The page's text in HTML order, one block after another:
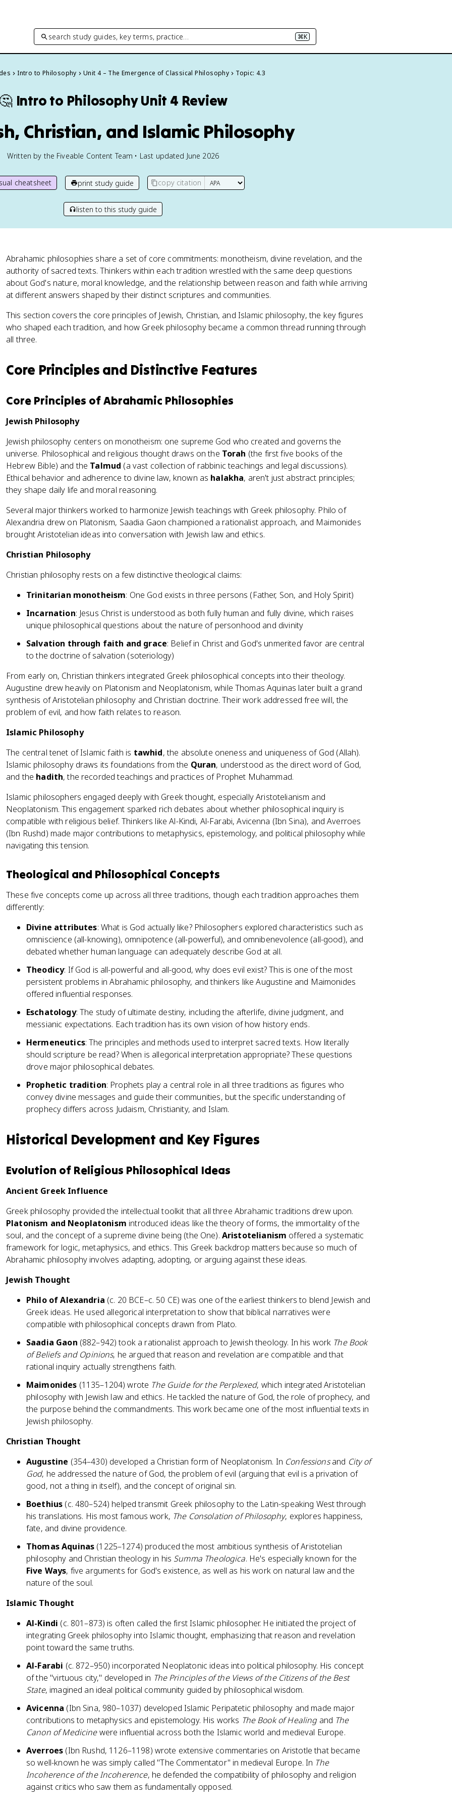
search study guides, key terms, practice… ⌘K
Intro to Philosophy Unit 4 – The Emergence of Classical Philosophy Topic: 4.3
Intro to PhilosophyUnit 4 Review
Christian, and Islamic Philosophy
Written by the Fiveable Content Team • Last updated June 2026
cheatsheet print study guide copy citation
listen to this study guide
Abrahamic philosophies share a set of core commitments: monotheism, divine revelation, and the
authority of sacred texts. Thinkers within each tradition wrestled with the same deep questions
about God's nature, moral knowledge, and the relationship between reason and faith while arriving
at different answers shaped by their distinct scriptures and communities.
This section covers the core principles of Jewish, Christian, and Islamic philosophy, the key figures
who shaped each tradition, and how Greek philosophy became a common thread running through
all three.
Core Principles and Distinctive Features
Core Principles of Abrahamic Philosophies
Jewish Philosophy
Jewish philosophy centers on monotheism: one supreme God who created and governs the
universe. Philosophical and religious thought draws on the Torah (the first five books of the
Hebrew Bible) and the Talmud (a vast collection of rabbinic teachings and legal discussions).
Ethical behavior and adherence to divine law, known as halakha, aren't just abstract principles;
they shape daily life and moral reasoning.
Several major thinkers worked to harmonize Jewish teachings with Greek philosophy. Philo of
Alexandria drew on Platonism, Saadia Gaon championed a rationalist approach, and Maimonides
brought Aristotelian ideas into conversation with Jewish law and ethics.
Christian Philosophy
Christian philosophy rests on a few distinctive theological claims:
Trinitarian monotheism: One God exists in three persons (Father, Son, and Holy Spirit)
Incarnation: Jesus Christ is understood as both fully human and fully divine, which raises
unique philosophical questions about the nature of personhood and divinity
Salvation through faith and grace: Belief in Christ and God's unmerited favor are central
to the doctrine of salvation (soteriology)
From early on, Christian thinkers integrated Greek philosophical concepts into their theology.
Augustine drew heavily on Platonism and Neoplatonism, while Thomas Aquinas later built a grand
synthesis of Aristotelian philosophy and Christian doctrine. Their work addressed free will, the
problem of evil, and how faith relates to reason.
Islamic Philosophy
The central tenet of Islamic faith is tawhid, the absolute oneness and uniqueness of God (Allah).
Islamic philosophy draws its foundations from the Quran, understood as the direct word of God,
and the hadith, the recorded teachings and practices of Prophet Muhammad.
Islamic philosophers engaged deeply with Greek thought, especially Aristotelianism and
Neoplatonism. This engagement sparked rich debates about whether philosophical inquiry is
compatible with religious belief. Thinkers like Al-Kindi, Al-Farabi, Avicenna (Ibn Sina), and Averroes
(Ibn Rushd) made major contributions to metaphysics, epistemology, and political philosophy while
navigating this tension.
Theological and Philosophical Concepts
These five concepts come up across all three traditions, though each tradition approaches them
differently:
Divine attributes: What is God actually like? Philosophers explored characteristics such as
omniscience (all-knowing), omnipotence (all-powerful), and omnibenevolence (all-good), and
debated whether human language can adequately describe God at all.
Theodicy: If God is all-powerful and all-good, why does evil exist? This is one of the most
persistent problems in Abrahamic philosophy, and thinkers like Augustine and Maimonides
offered influential responses.
Eschatology: The study of ultimate destiny, including the afterlife, divine judgment, and
messianic expectations. Each tradition has its own vision of how history ends.
Hermeneutics: The principles and methods used to interpret sacred texts. How literally
should scripture be read? When is allegorical interpretation appropriate? These questions
drove major philosophical debates.
Prophetic tradition: Prophets play a central role in all three traditions as figures who
convey divine messages and guide their communities, but the specific understanding of
prophecy differs across Judaism, Christianity, and Islam.
Historical Development and Key Figures
Evolution of Religious Philosophical Ideas
Ancient Greek Influence
Greek philosophy provided the intellectual toolkit that all three Abrahamic traditions drew upon.
Platonism and Neoplatonism introduced ideas like the theory of forms, the immortality of the
soul, and the concept of a supreme divine being (the One). Aristotelianism offered a systematic
framework for logic, metaphysics, and ethics. This Greek backdrop matters because so much of
Abrahamic philosophy involves adapting, adopting, or arguing against these ideas.
Jewish Thought
Philo of Alexandria (c. 20 BCE–c. 50 CE) was one of the earliest thinkers to blend Jewish and
Greek ideas. He used allegorical interpretation to show that biblical narratives were
compatible with philosophical concepts drawn from Plato.
Saadia Gaon (882–942) took a rationalist approach to Jewish theology. In his work The Book
of Beliefs and Opinions, he argued that reason and revelation are compatible and that
rational inquiry actually strengthens faith.
Maimonides (1135–1204) wrote The Guide for the Perplexed, which integrated Aristotelian
philosophy with Jewish law and ethics. He tackled the nature of God, the role of prophecy, and
the purpose behind the commandments. This work became one of the most influential texts in
Jewish philosophy.
Christian Thought
Augustine (354–430) developed a Christian form of Neoplatonism. In Confessionsand City of
God, he addressed the nature of God, the problem of evil (arguing that evil is a privation of
good, not a thing in itself), and the concept of original sin.
Boethius (c. 480–524) helped transmit Greek philosophy to the Latin-speaking West through
his translations. His most famous work, The Consolation of Philosophy, explores happiness,
fate, and divine providence.
Thomas Aquinas (1225–1274) produced the most ambitious synthesis of Aristotelian
philosophy and Christian theology in his Summa Theologica. He's especially known for the
Five Ways, five arguments for God's existence, as well as his work on natural law and the
nature of the soul.
Islamic Thought
Al-Kindi (c. 801–873) is often called the first Islamic philosopher. He initiated the project of
integrating Greek philosophy into Islamic thought, emphasizing that reason and revelation
point toward the same truths.
Al-Farabi (c. 872–950) incorporated Neoplatonic ideas into political philosophy. His concept
of the "virtuous city," developed in The Principles of the Views of the Citizens of the Best
State, imagined an ideal political community guided by philosophical wisdom.
Avicenna (Ibn Sina, 980–1037) developed Islamic Peripatetic philosophy and made major
contributions to metaphysics and epistemology. His works The Book of Healingand The
Canon of Medicinewere influential across both the Islamic world and medieval Europe.
Averroes (Ibn Rushd, 1126–1198) wrote extensive commentaries on Aristotle that became
so well-known he was simply called "The Commentator" in medieval Europe. In The
Incoherence of the Incoherence, he defended the compatibility of philosophy and religion
against critics who saw them as fundamentally opposed.